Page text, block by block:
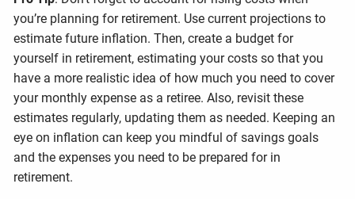
you’re planning for retirement. Use current projections to
estimate future inflation. Then, create a budget for
yourself in retirement, estimating your costs so that you
have a more realistic idea of how much you need to cover
your monthly expense as a retiree. Also, revisit these
estimates regularly, updating them as needed. Keeping an
eye on inflation can keep you mindful of savings goals
and the expenses you need to be prepared for in
retirement.